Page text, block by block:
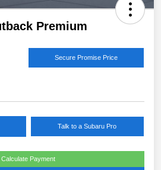
Premium
Secure Promise Price
Talk to a Subaru Pro
Calculate Payment